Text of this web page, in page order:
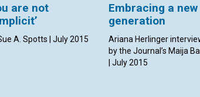
are not
A. Spotts | July 2015
Embracing a new
generation
Ariana Herlinger
by the Journal’s Maija
| July 2015